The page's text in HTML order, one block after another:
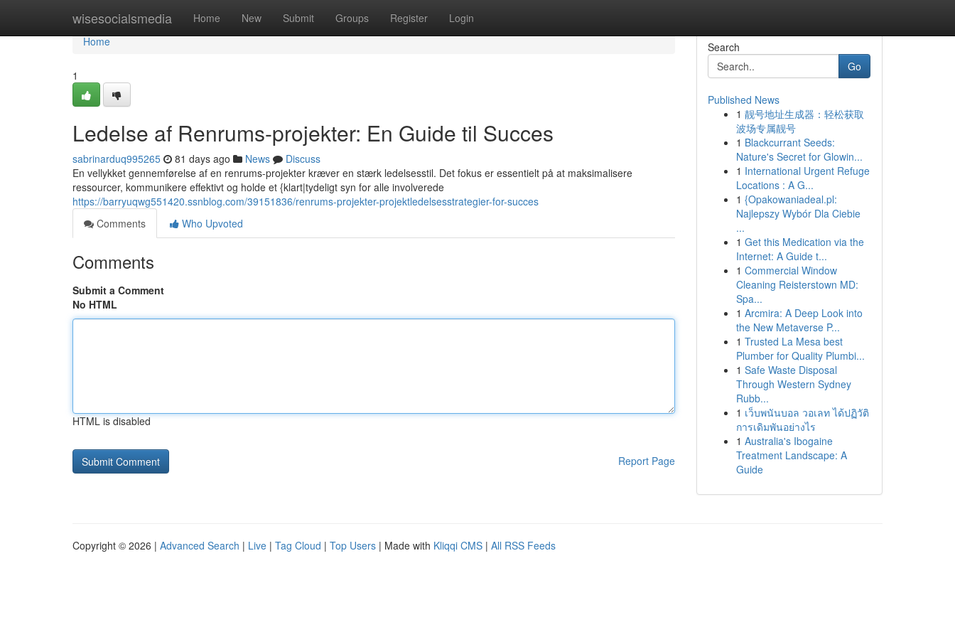
wisesocialsmedia Home New Submit Groups Register Login
Home
Home
1
Ledelse af Renrums-projekter: En Guide til Succes
sabrinarduq995265 81 days ago News
Discuss
En vellykket gennemførelse af en renrums-projekter kræver en stærk ledelsesstil. Det fokus er essentielt på at maksimalisere
ressourcer, kommunikere effektivt og holde et {klart|tydeligt syn for alle involverede
https://barryuqwg551420.ssnblog.com/39151836/renrums-projekter-projektledelsesstrategier-for-succes
Comments
Who Upvoted
Comments
Submit a Comment
No HTML
HTML is disabled
Report Page
Search
Go
Published News
1 靓号地址生成器：轻松获取
波场专属靓号
1 Blackcurrant Seeds:
Nature's Secret for Glowin...
1 International Urgent Refuge
Locations : A G...
1 {Opakowaniadeal.pl:
Najlepszy Wybór Dla Ciebie
...
1 Get this Medication via the
Internet: A Guide t...
1 Commercial Window
Cleaning Reisterstown MD:
Spa...
1 Arcmira: A Deep Look into
the New Metaverse P...
1 Trusted La Mesa best
Plumber for Quality Plumbi...
1 Safe Waste Disposal
Through Western Sydney
Rubb...
1 เว็บพนันบอล วอเลท ได้ปฏิวัติ
การเดิมพันอย่างไร
1 Australia's Ibogaine
Treatment Landscape: A
Guide
Copyright © 2026 | Advanced Search | Live | Tag Cloud | Top Users | Made with Kliqqi CMS | All RSS Feeds